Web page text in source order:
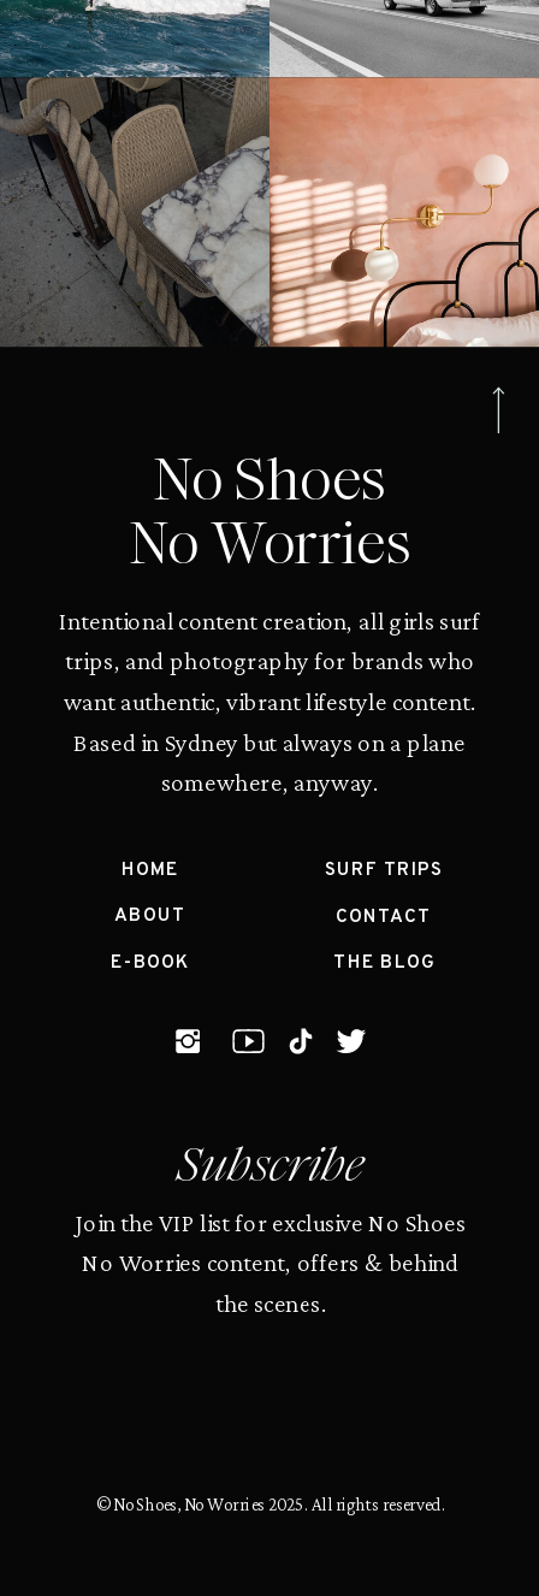
No Shoes
No Worries
Intentional content creation, all girls surf
trips, and photography for brands who
want authentic, vibrant lifestyle content.
Based in Sydney but always on a plane
somewhere, anyway.
HOME
ABOUT
E-BOOK
Subscribe
Join the VIP list for exclusive No Shoes
No Worries content, offers & behind
the scenes.
CONTACT
THE BLOG
SURF TRIPS
© No Shoes, No Worries 2025. All rights reserved.